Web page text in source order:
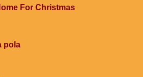
For Christmas
pola